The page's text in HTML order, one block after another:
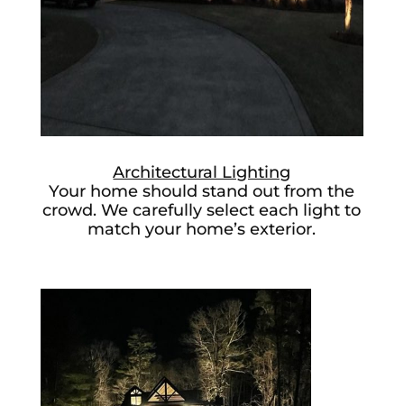
Architectural Lighting
Your home should stand out from the
crowd. We carefully select each light to
match your home’s exterior.